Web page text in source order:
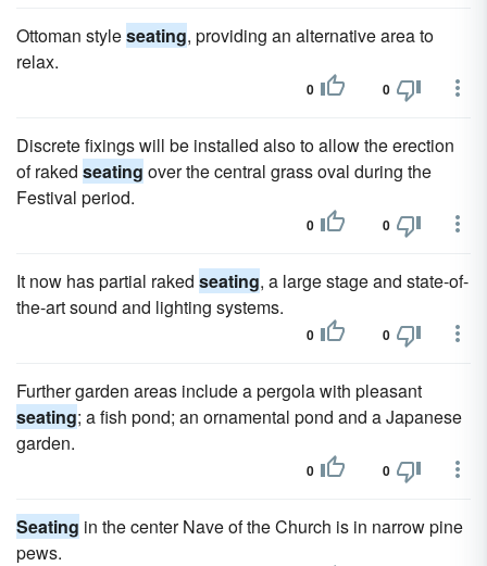
Ottoman styleseating, providing an alternative area to
relax.
0 0
Discrete fixings will be installed also to allow the erection
of raked seating over the central grass oval during the
Festival period.
0 0
It now has partial raked seating, a large stage and state-of-
the-art sound and lighting systems.
0 0
Further garden areas include a pergola with pleasant
seating; a fish pond; an ornamental pond and a Japanese
garden.
0 0
Seating in the center Nave of the Church is in narrow pine
pews.